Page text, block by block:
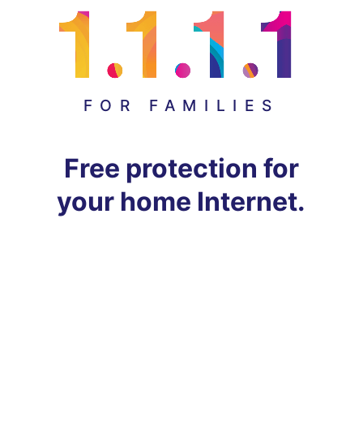
FOR FAMILIES
Free protection for
your home Internet.